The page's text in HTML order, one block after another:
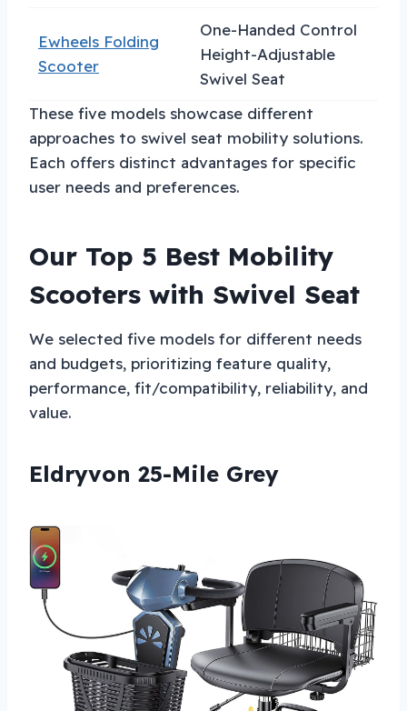
Ewheels Folding
Scooter
One-Handed Control
Height-Adjustable
Swivel Seat
These five models showcase different
approaches to swivel seat mobility solutions.
Each offers distinct advantages for specific
user needs and preferences.
Our Top 5 Best Mobility
Scooters with Swivel Seat
We selected five models for different needs
and budgets, prioritizing feature quality,
performance, fit/compatibility, reliability, and
value.
Eldryvon 25-Mile Grey